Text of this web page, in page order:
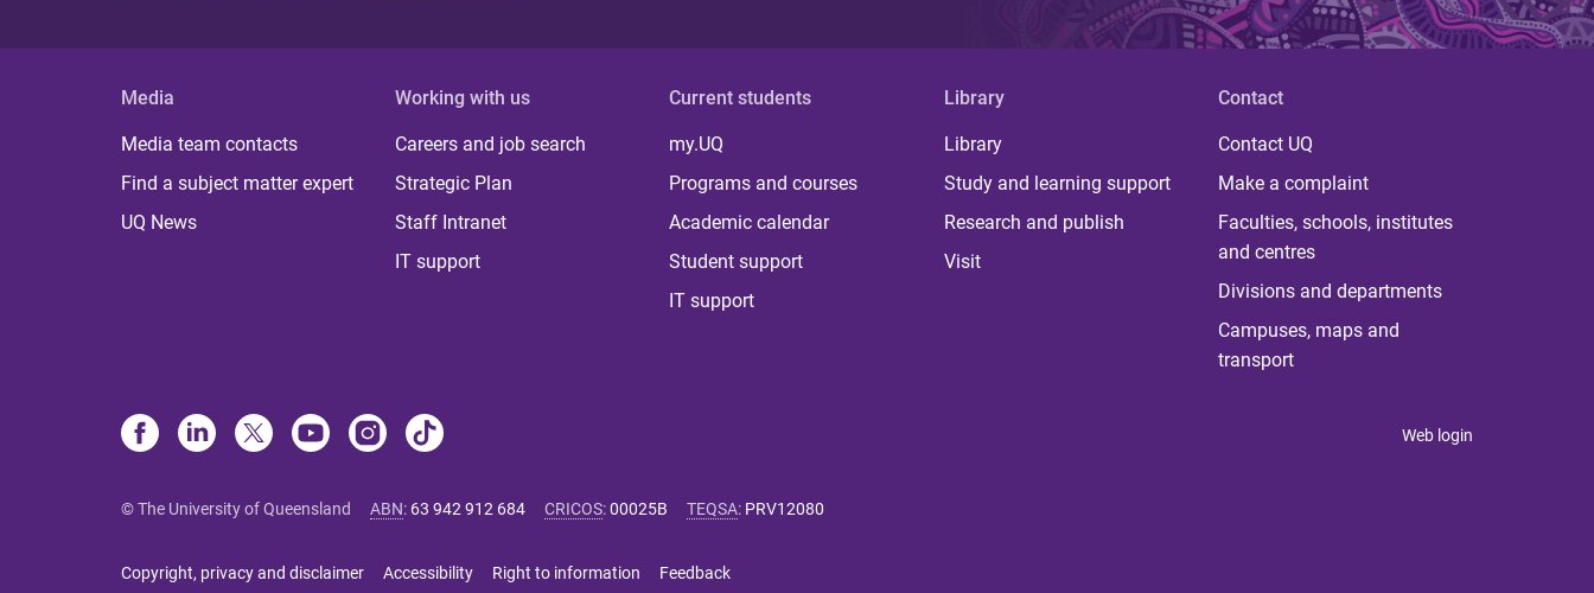
Media
Media team contacts
Find a subject matter expert
UQ News
Working with us
Careers and job search
Strategic Plan
Staff Intranet
IT support
Current students
my.UQ
Programs and courses
Academic calendar
Student support
IT support
Library
Library
Study and learning support
Research and publish
Visit
Contact
Contact UQ
Make a complaint
Faculties, schools, institutes
and centres
Divisions and departments
Campuses, maps and
transport
Web login
© The University of Queensland ABN: 63 942 912 684 CRICOS:00025B TEQSA: PRV12080
Copyright, privacy and disclaimer Accessibility Right to information Feedback